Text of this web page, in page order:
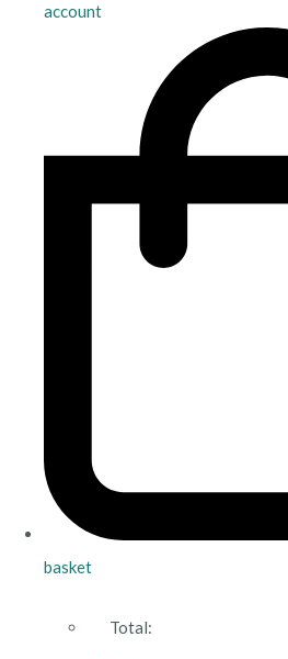
account
basket
Total: